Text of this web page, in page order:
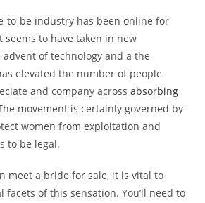
to-be industry has been online for
seems to have taken in new
of technology and a the
elevated the number of people
and company acrossabsorbing
movement is certainly governed by
women from exploitation and
to be legal.
meet a bride for sale, it is vital to
of this sensation. You’ll need to